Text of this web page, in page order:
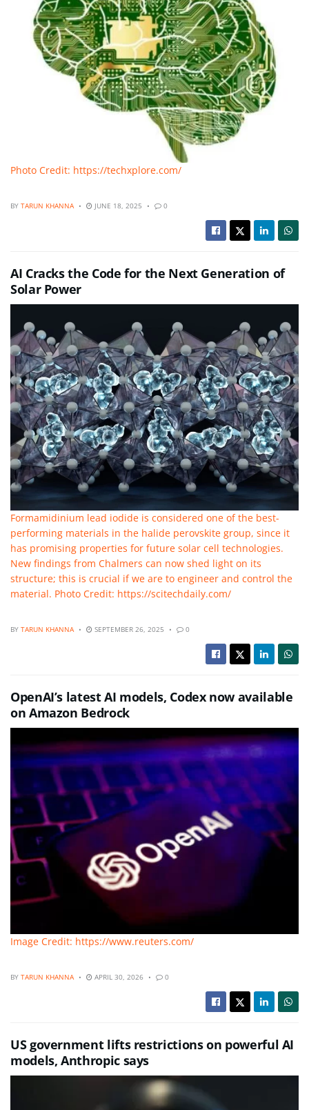
Photo Credit: https://techxplore.com/
BY TARUN KHANNA JUNE 18, 2025 0
AI Cracks the Code for the Next Generation of
Solar Power
Formamidinium lead iodide is considered one of the best-
performing materials in the halide perovskite group, since it
has promising properties for future solar cell technologies.
New findings from Chalmers can now shed light on its
structure; this is crucial if we are to engineer and control the
material. Photo Credit: https://scitechdaily.com/
BY TARUN KHANNA SEPTEMBER 26, 2025 0
OpenAI’s latest AI models, Codex now available
on Amazon Bedrock
Image Credit: https://www.reuters.com/
BY TARUN KHANNA APRIL 30, 2026 0
US government lifts restrictions on powerful AI
models, Anthropic says